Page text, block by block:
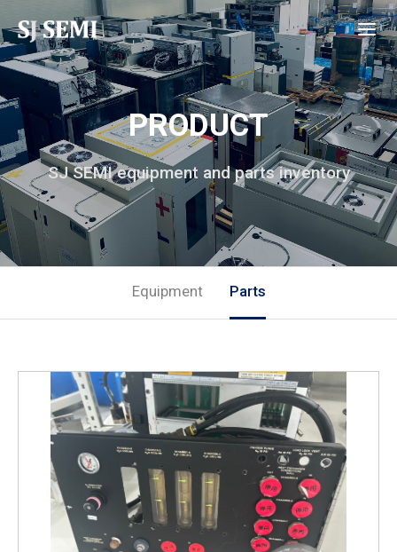
PRODUCT
SJ SEMI equipment and parts inventory
Equipment Parts